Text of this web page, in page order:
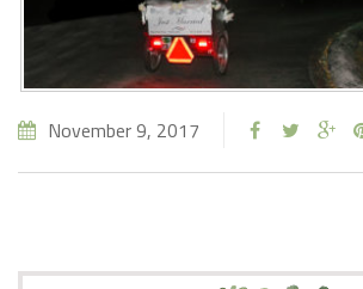
November 9, 2017